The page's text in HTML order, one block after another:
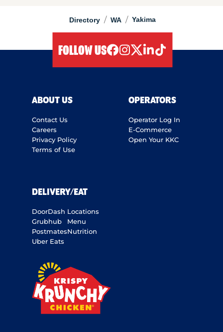
Directory / WA / Yakima
FOLLOW US
ABOUT US
Contact Us
Careers
Privacy Policy
Terms of Use
OPERATORS
Operator Log In
E-Commerce
Open Your KKC
DELIVERY/EAT
DoorDash
Grubhub
Postmates
Uber Eats
Locations
Menu
Nutrition